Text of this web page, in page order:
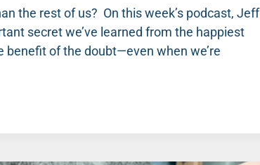
the rest of us? On this week’s podcast, Jeff
secret we’ve learned from the happiest
benefit of the doubt—even when we’re